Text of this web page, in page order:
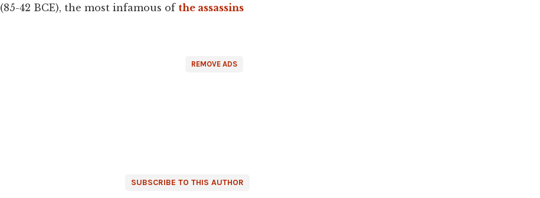
(85-42 BCE), the most infamous of the assassins
REMOVE ADS
SUBSCRIBE TO THIS AUTHOR